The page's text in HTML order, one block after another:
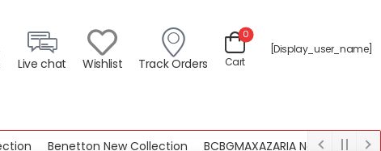
Live chat Wishlist Track Orders Cart
0
[display_user_name]
Benetton New Collection
BCBGMAXAZARIA New Collection